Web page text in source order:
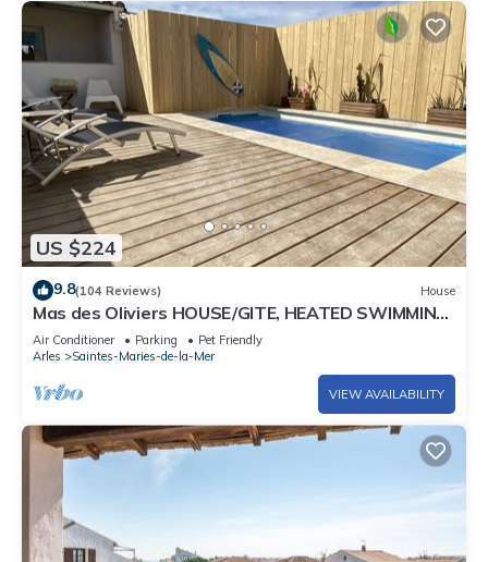
US $224
9.8(104 Reviews) House
Mas des Oliviers HOUSE/GITE, HEATED SWIMMING
POOL and CLOSED GARDEN (3 pets allowed)
Air Conditioner Parking
Pet Friendly
Arles
Saintes-Maries-de-la-Mer
VIEW AVAILABILITY